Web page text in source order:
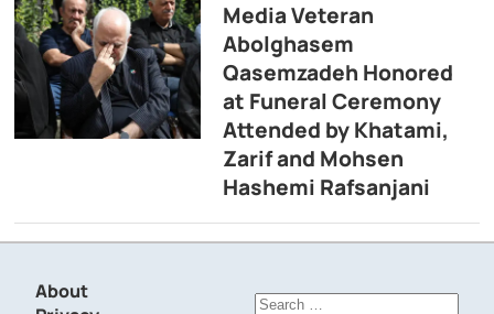
Media Veteran
Abolghasem
Qasemzadeh Honored
at Funeral Ceremony
Attended by Khatami,
Zarif and Mohsen
Hashemi Rafsanjani
About
Search